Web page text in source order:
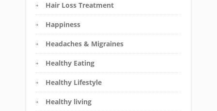
Hair Loss Treatment
Happiness
Headaches & Migraines
Healthy Eating
Healthy Lifestyle
Healthy living